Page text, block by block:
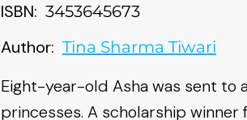
ISBN: 3453645673
Author: Tina Sharma Tiwari
Eight-year-old Asha was sent to
princesses. A scholarship